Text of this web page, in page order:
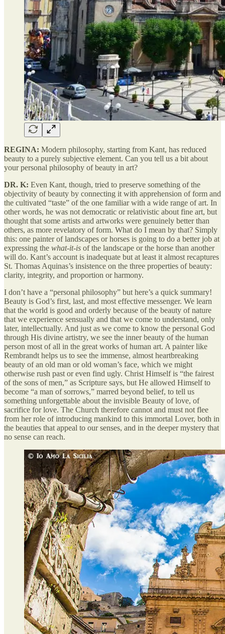
REGINA: Modern philosophy, starting from Kant, has reduced
beauty to a purely subjective element. Can you tell us a bit about
your personal philosophy of beauty in art?
DR. K: Even Kant, though, tried to preserve something of the
objectivity of beauty by connecting it with apprehension of form and
the cultivated “taste” of the one familiar with a wide range of art. In
other words, he was not democratic or relativistic about fine art, but
thought that some artists and artworks were genuinely better than
others, as more revelatory of form. What do I mean by that? Simply
this: one painter of landscapes or horses is going to do a better job at
expressing the what-it-is of the landscape or the horse than another
will do. Kant’s account is inadequate but at least it almost recaptures
St. Thomas Aquinas’s insistence on the three properties of beauty:
clarity, integrity, and proportion or harmony.
I don’t have a “personal philosophy” but here’s a quick summary!
Beauty is God’s first, last, and most effective messenger. We learn
that the world is good and orderly because of the beauty of nature
that we experience sensually and that we come to understand, only
later, intellectually. And just as we come to know the personal God
through His divine artistry, we see the inner beauty of the human
person most of all in the great works of human art. A painter like
Rembrandt helps us to see the immense, almost heartbreaking
beauty of an old man or old woman’s face, which we might
otherwise rush past or even find ugly. Christ Himself is “the fairest
of the sons of men,” as Scripture says, but He allowed Himself to
become “a man of sorrows,” marred beyond belief, to tell us
something unforgettable about the invisible Beauty of love, of
sacrifice for love. The Church therefore cannot and must not flee
from her role of introducing mankind to this immortal Lover, both in
the beauties that appeal to our senses, and in the deeper mystery that
no sense can reach.